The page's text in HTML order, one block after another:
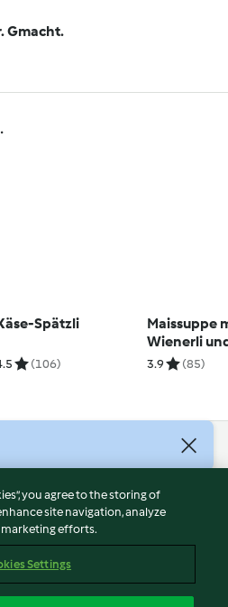
Gmacht.
Spätzli
(106)
Maissuppe
Wienerli
3.9 (85)
you agree to the storing of
site navigation, analyze
marketing efforts.
Settings